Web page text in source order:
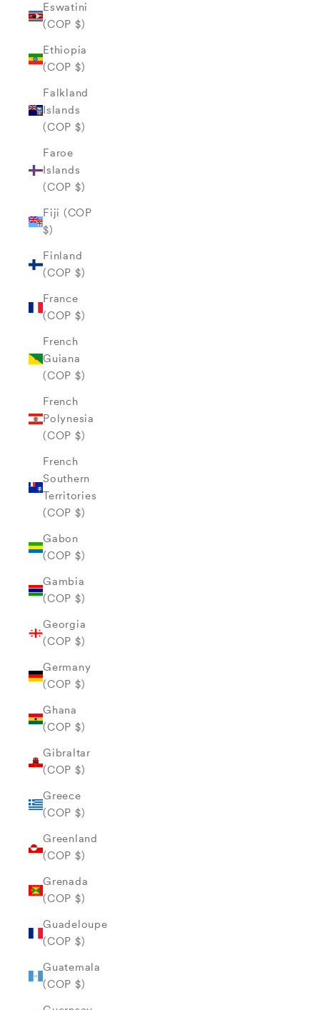
Eswatini
(COP $)
Ethiopia
(COP $)
Falkland
Islands
(COP $)
Faroe
Islands
(COP $)
Fiji (COP
$)
Finland
(COP $)
France
(COP $)
French
Guiana
(COP $)
French
Polynesia
(COP $)
French
Southern
Territories
(COP $)
Gabon
(COP $)
Gambia
(COP $)
Georgia
(COP $)
Germany
(COP $)
Ghana
(COP $)
Gibraltar
(COP $)
Greece
(COP $)
Greenland
(COP $)
Grenada
(COP $)
Guadeloupe
(COP $)
Guatemala
(COP $)